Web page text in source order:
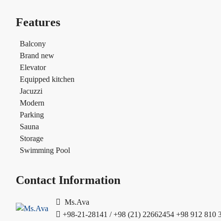
Features
Balcony
Brand new
Elevator
Equipped kitchen
Jacuzzi
Modern
Parking
Sauna
Storage
Swimming Pool
Contact Information
Ms.Ava
+98-21-28141 / +98 (21) 22662454 +98 912 810